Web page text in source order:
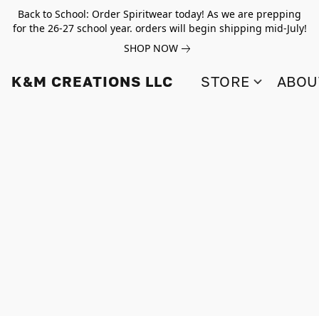
Back to School: Order Spiritwear today! As we are prepping
for the 26-27 school year. orders will begin shipping mid-July!
SHOP NOW
K&M CREATIONS LLC STORE